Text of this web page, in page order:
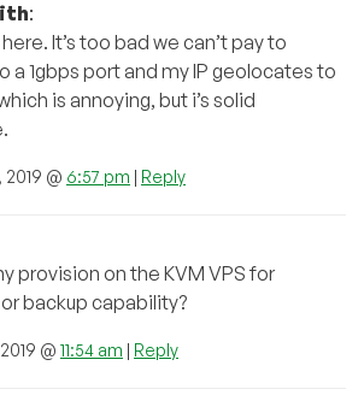
:
It’s too bad we can’t pay to
a 1gbps port and my IP geolocates to
is annoying, but i’s solid
2019 @ 6:57 pm | Reply
provision on the KVM VPS for
backup capability?
@ 11:54 am | Reply